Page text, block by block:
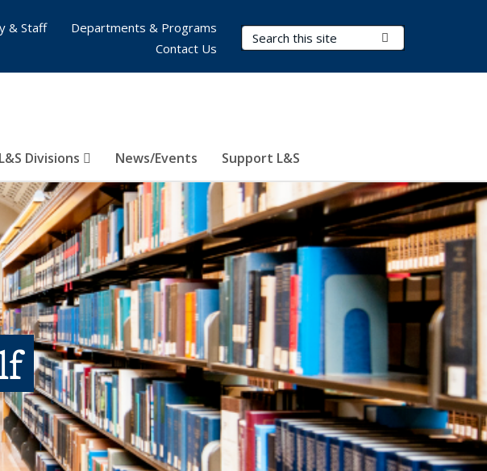
Search Terms
L&S Divisions News/Events Support L&S
& Staff
Departments & Programs
Contact Us